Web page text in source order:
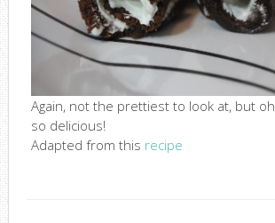
Again, not the prettiest to look at, but oh
so delicious!
Adapted from this recipe